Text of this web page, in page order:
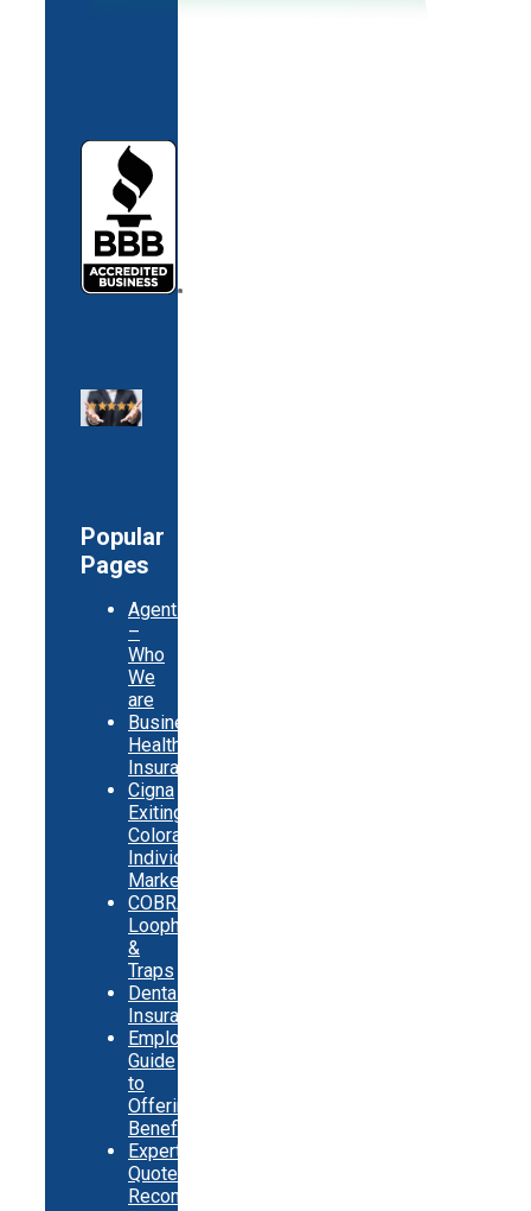
Popular
Pages
Agents
–
Who
We
are
Business
Health
Insurance
Cigna
Exiting
Colorado
Individual
Market
COBRA
Loopholes
&
Traps
Dental
Insurance
Employer
Guide
to
Offering
Benefits
Expert
Quote
Recommendations